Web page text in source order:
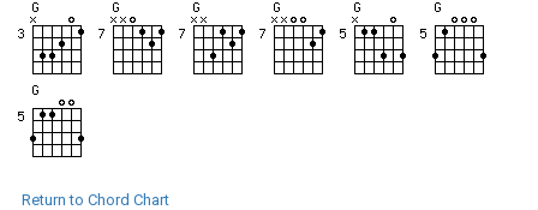
Return to Chord Chart